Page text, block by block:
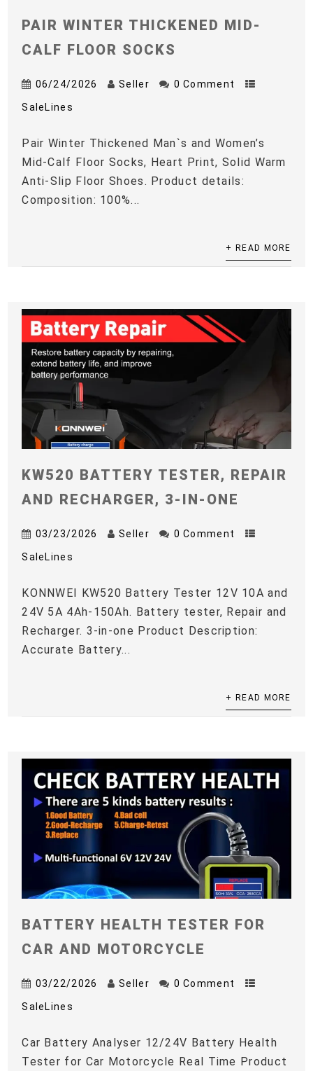
PAIR WINTER THICKENED MID-
CALF FLOOR SOCKS
06/24/2026 Seller 0 Comment
SaleLines
Pair Winter Thickened Man`s and Women’s
Mid-Calf Floor Socks, Heart Print, Solid Warm
Anti-Slip Floor Shoes. Product details:
Composition: 100%...
+ READ MORE
KW520 BATTERY TESTER, REPAIR
AND RECHARGER, 3-IN-ONE
03/23/2026 Seller 0 Comment
SaleLines
KONNWEI KW520 Battery Tester 12V 10A and
24V 5A 4Ah-150Ah. Battery tester, Repair and
Recharger. 3-in-one Product Description:
Accurate Battery...
+ READ MORE
BATTERY HEALTH TESTER FOR
CAR AND MOTORCYCLE
03/22/2026 Seller 0 Comment
SaleLines
Car Battery Analyser 12/24V Battery Health
Tester for Car Motorcycle Real Time Product